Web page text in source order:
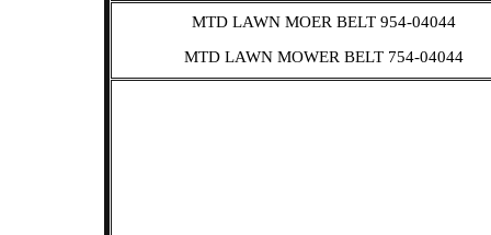
MTD LAWN MOER BELT 954-04044
MTD LAWN MOWER BELT 754-04044